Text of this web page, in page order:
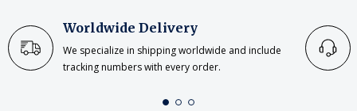
Worldwide Delivery
We specialize in shipping worldwide and include
tracking numbers with every order.